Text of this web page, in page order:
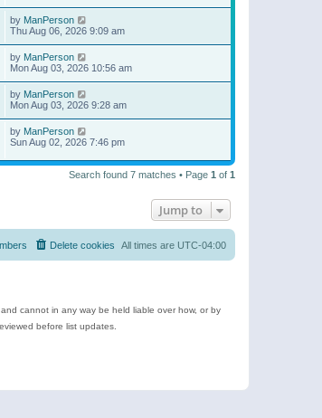
by ManPerson
Thu Aug 06, 2026 9:09 am
by ManPerson
Mon Aug 03, 2026 10:56 am
by ManPerson
Mon Aug 03, 2026 9:28 am
by ManPerson
Sun Aug 02, 2026 7:46 pm
Search found 7 matches • Page 1 of 1
Jump to
All times are UTC-04:00
Delete cookies
cannot in any way be held liable over how, or by
before list updates.